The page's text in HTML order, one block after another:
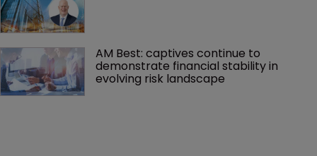
AM Best: captives continue to
demonstrate financial stability in
evolving risk landscape